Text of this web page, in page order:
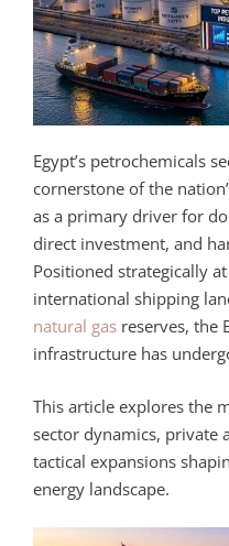
Egypt’s petrochemicals
cornerstone of the
as a primary driver for
direct investment, and
Positioned strategically
international shipping
natural gas reserves, the
infrastructure has
This article explores the
sector dynamics, private
tactical expansions
energy landscape.